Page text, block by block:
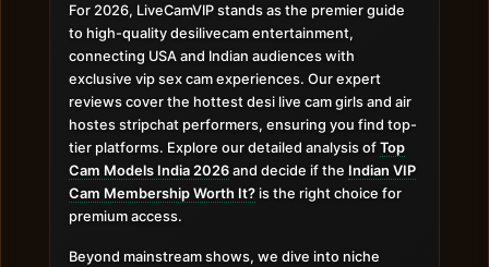
For 2026, LiveCamVIP stands as the premier guide
to high-quality desilivecam entertainment,
connecting USA and Indian audiences with
exclusive vip sex cam experiences. Our expert
reviews cover the hottest desi live cam girls and air
hostes stripchat performers, ensuring you find top-
tier platforms. Explore our detailed analysis of Top
Cam Models India 2026and decide if the Indian VIP
Cam Membership Worth It?is the right choice for
premium access.
Beyond mainstream shows, we dive into niche